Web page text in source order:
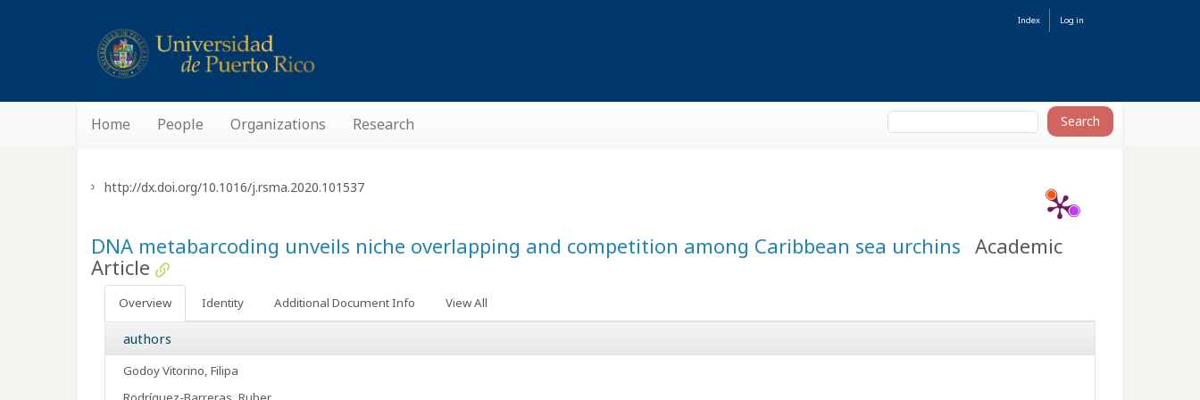
Index Log in
Home People Organizations Research
DNA metabarcoding unveils niche overlapping and competition among Caribbean sea urchins Academic
Article
http://dx.doi.org/10.1016/j.rsma.2020.101537
Overview Identity Additional Document Info View All
authors
Godoy Vitorino, Filipa